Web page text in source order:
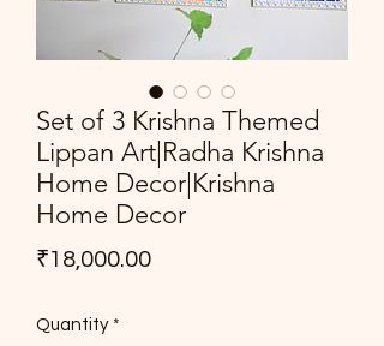
Set of 3 Krishna Themed
Lippan Art|Radha Krishna
Home Decor|Krishna
Home Decor
₹18,000.00Price
Quantity *